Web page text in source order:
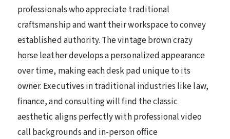
professionals who appreciate traditional
craftsmanship and want their workspace to convey
established authority. The vintage brown crazy
horse leather develops a personalized appearance
over time, making each desk pad unique to its
owner. Executives in traditional industries like law,
finance, and consulting will find the classic
aesthetic aligns perfectly with professional video
call backgrounds and in-person office